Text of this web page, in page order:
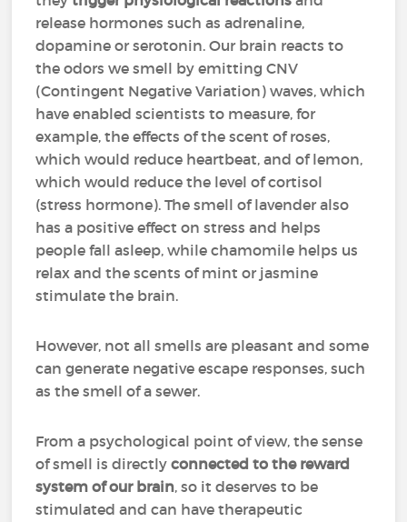
release hormones such as adrenaline,
dopamine or serotonin. Our brain reacts to
the odors we smell by emitting CNV
(Contingent Negative Variation) waves, which
have enabled scientists to measure, for
example, the effects of the scent of roses,
which would reduce heartbeat, and of lemon,
which would reduce the level of cortisol
(stress hormone). The smell of lavender also
has a positive effect on stress and helps
people fall asleep, while chamomile helps us
relax and the scents of mint or jasmine
stimulate the brain.
However, not all smells are pleasant and some
can generate negative escape responses, such
as the smell of a sewer.
From a psychological point of view, the sense
of smell is directlyconnected to the reward
system of our brain, so it deserves to be
stimulated and can have therapeutic